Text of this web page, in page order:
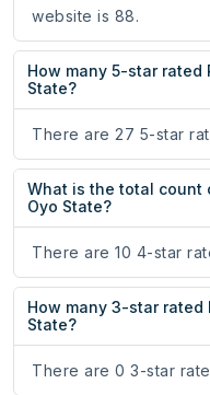
website is 88.
How many 5-star rated
State?
There are 27 5-star
What is the total count
Oyo State?
There are 10 4-star
How many 3-star rated
State?
There are 0 3-star